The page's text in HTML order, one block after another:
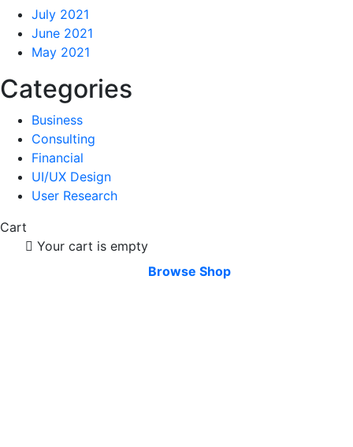
July 2021
June 2021
May 2021
Categories
Business
Consulting
Financial
UI/UX Design
User Research
Cart
Your cart is empty
Browse Shop